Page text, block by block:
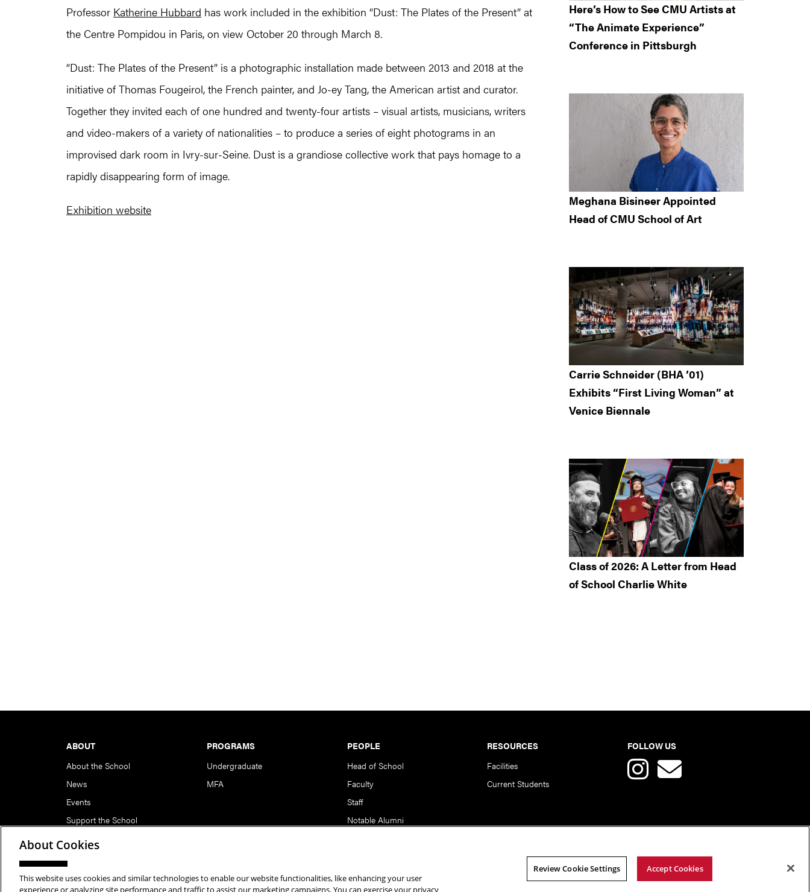
Professor Katherine Hubbard has work included in the exhibition “Dust: The Plates of the Present” at
the Centre Pompidou in Paris, on view October 20 through March 8.
“Dust: The Plates of the Present” is a photographic installation made between 2013 and 2018 at the
initiative of Thomas Fougeirol, the French painter, and Jo-ey Tang, the American artist and curator.
Together they invited each of one hundred and twenty-four artists – visual artists, musicians, writers
and video-makers of a variety of nationalities – to produce a series of eight photograms in an
improvised dark room in Ivry-sur-Seine. Dust is a grandiose collective work that pays homage to a
rapidly disappearing form of image.
Exhibition website
Here’s How to See CMU Artists at
“The Animate Experience”
Conference in Pittsburgh
Meghana Bisineer Appointed
Head of CMU School of Art
Carrie Schneider (BHA ’01)
Exhibits “First Living Woman” at
Venice Biennale
Class of 2026: A Letter from Head
of School Charlie White
ABOUT
About the School
News
Events
Support the School
PROGRAMS
Undergraduate
MFA
PEOPLE
Head of School
Faculty
Staff
Notable Alumni
RESOURCES
Facilities
Current Students
FOLLOW US
Copyright © 2026 School of Art | Carnegie Mellon University. All Rights Reserved.Statement of Assurance
About Cookies
This website uses cookies and similar technologies to enable our website functionalities, like enhancing your user
experience or analyzing site performance and traffic to assist our marketing campaigns. You can exercise your privacy
Review Cookie Settings Accept Cookies